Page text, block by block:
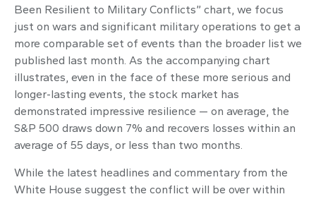
Been Resilient to Military Conflicts” chart, we focus
just on wars and significant military operations to get a
more comparable set of events than the broader list we
published last month. As the accompanying chart
illustrates, even in the face of these more serious and
longer-lasting events, the stock market has
demonstrated impressive resilience — on average, the
S&P 500 draws down 7% and recovers losses within an
average of 55 days, or less than two months.
While the latest headlines and commentary from the
White House suggest the conflict will be over within